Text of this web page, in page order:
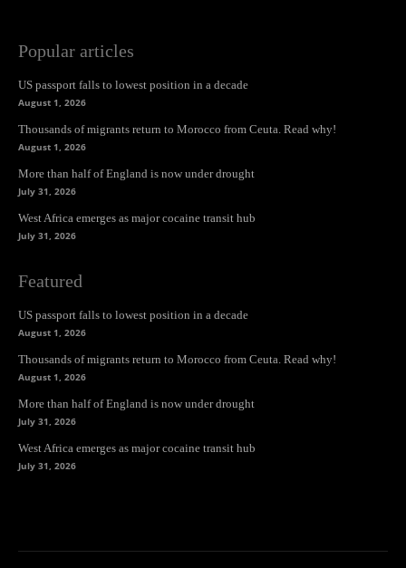
Popular articles
US passport falls to lowest position in a decade
August 1, 2026
Thousands of migrants return to Morocco from Ceuta. Read why!
August 1, 2026
More than half of England is now under drought
July 31, 2026
West Africa emerges as major cocaine transit hub
July 31, 2026
Featured
US passport falls to lowest position in a decade
August 1, 2026
Thousands of migrants return to Morocco from Ceuta. Read why!
August 1, 2026
More than half of England is now under drought
July 31, 2026
West Africa emerges as major cocaine transit hub
July 31, 2026